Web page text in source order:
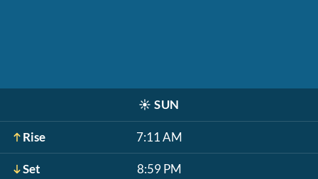
☀️ SUN
Rise 7:11 AM
Set 8:59 PM